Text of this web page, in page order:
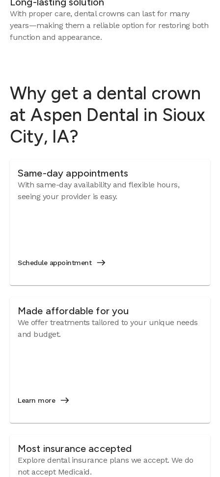
With proper care, dental crowns can last for many
years—making them a reliable option for restoring both
function and appearance.
Why get a dental crown
at Aspen Dental in Sioux
City, IA?
Same-day appointments
With same-day availability and flexible hours,
seeing your provider is easy.
Schedule appointment
Made affordable for you
We offer treatments tailored to your unique needs
and budget.
Learn more
Most insurance accepted
Explore dental insurance plans we accept. We do
not accept Medicaid.